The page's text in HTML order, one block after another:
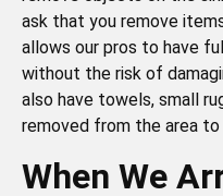
ask that you remove
allows our pros to have
without the risk of
also have towels, small
removed from the area to
When We